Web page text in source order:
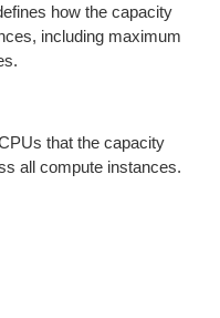
how the capacity
including maximum
that the capacity
all compute instances.